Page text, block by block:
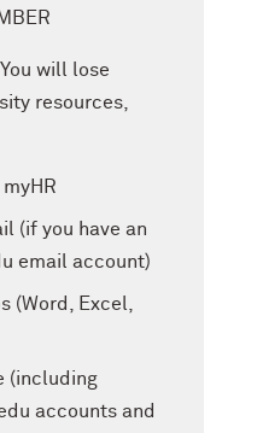
will lose
resources,
myHR
(if you have an
email account)
(Word, Excel,
(including
accounts and